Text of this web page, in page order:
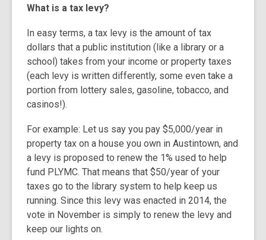
What is a tax levy?
In easy terms, a tax levy is the amount of tax
dollars that a public institution (like a library or a
school) takes from your income or property taxes
(each levy is written differently, some even take a
portion from lottery sales, gasoline, tobacco, and
casinos!).
For example: Let us say you pay $5,000/year in
property tax on a house you own in Austintown, and
a levy is proposed to renew the 1% used to help
fund PLYMC. That means that $50/year of your
taxes go to the library system to help keep us
running. Since this levy was enacted in 2014, the
vote in November is simply to renew the levy and
keep our lights on.